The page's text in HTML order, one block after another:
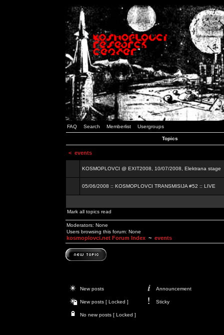
FAQ Search Memberlist Usergroups
Topics
< events
KOSMOPLOVCI @ EXIT2008, 10/07/2008, Elektrana stage
05/06/2008 :: KOSMOPLOVCI TRANSMISIJA #52 :: LIVE
Mark all topics read
Moderators: None
Users browsing this forum: None
kosmoplovci.net Forum Index ~ events
New posts Announcement
New posts [ Locked ] Sticky
No new posts [ Locked ]